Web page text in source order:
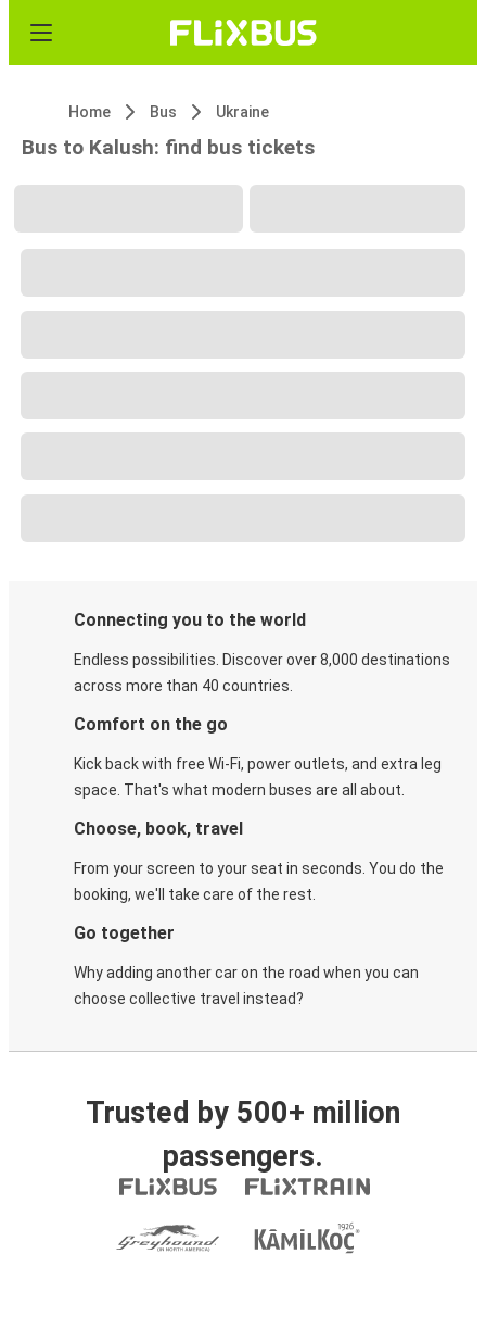
Home Bus Ukraine
Bus to Kalush: find bus tickets
Connecting you to the world
Endless possibilities. Discover over 8,000 destinations
across more than 40 countries.
Comfort on the go
Kick back with free Wi-Fi, power outlets, and extra leg
space. That's what modern buses are all about.
Choose, book, travel
From your screen to your seat in seconds. You do the
booking, we'll take care of the rest.
Go together
Why adding another car on the road when you can
choose collective travel instead?
Trusted by 500+ million
passengers.